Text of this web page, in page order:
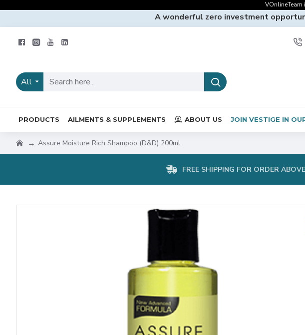
VOnlineTeam is
A wonderful zero investment
All
PRODUCTS AILMENTS & SUPPLEMENTS ABOUT US JOIN VESTIGE IN
Assure Moisture Rich Shampoo (D&D) 200ml
FREE SHIPPING FOR ORDER ABOVE